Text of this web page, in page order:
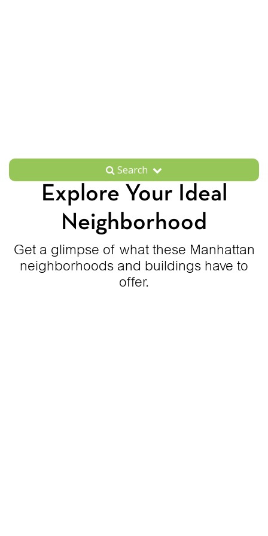
Search
Explore Your Ideal
Neighborhood
Get a glimpse of what these Manhattan
neighborhoods and buildings have to
offer.